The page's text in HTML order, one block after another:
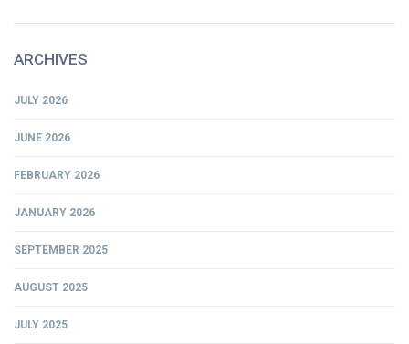
ARCHIVES
JULY 2026
JUNE 2026
FEBRUARY 2026
JANUARY 2026
SEPTEMBER 2025
AUGUST 2025
JULY 2025